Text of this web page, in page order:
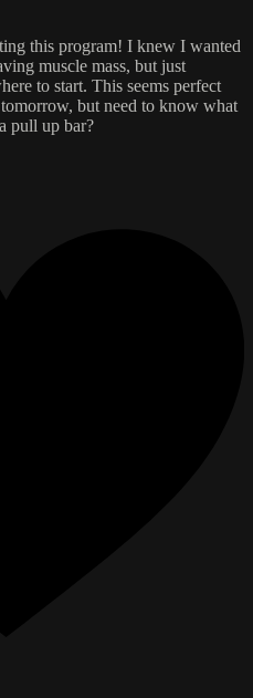
this program! I knew I wanted
muscle mass, but just
to start. This seems perfect
but need to know what
pull up bar?